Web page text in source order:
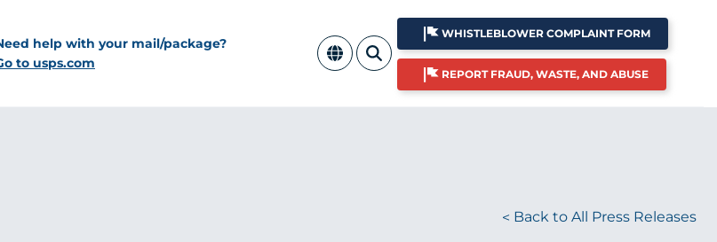
help with your mail/package?
to usps.com
WHISTLEBLOWER COMPLAINT FORM
REPORT FRAUD, WASTE, AND ABUSE
Back to All Press Releases